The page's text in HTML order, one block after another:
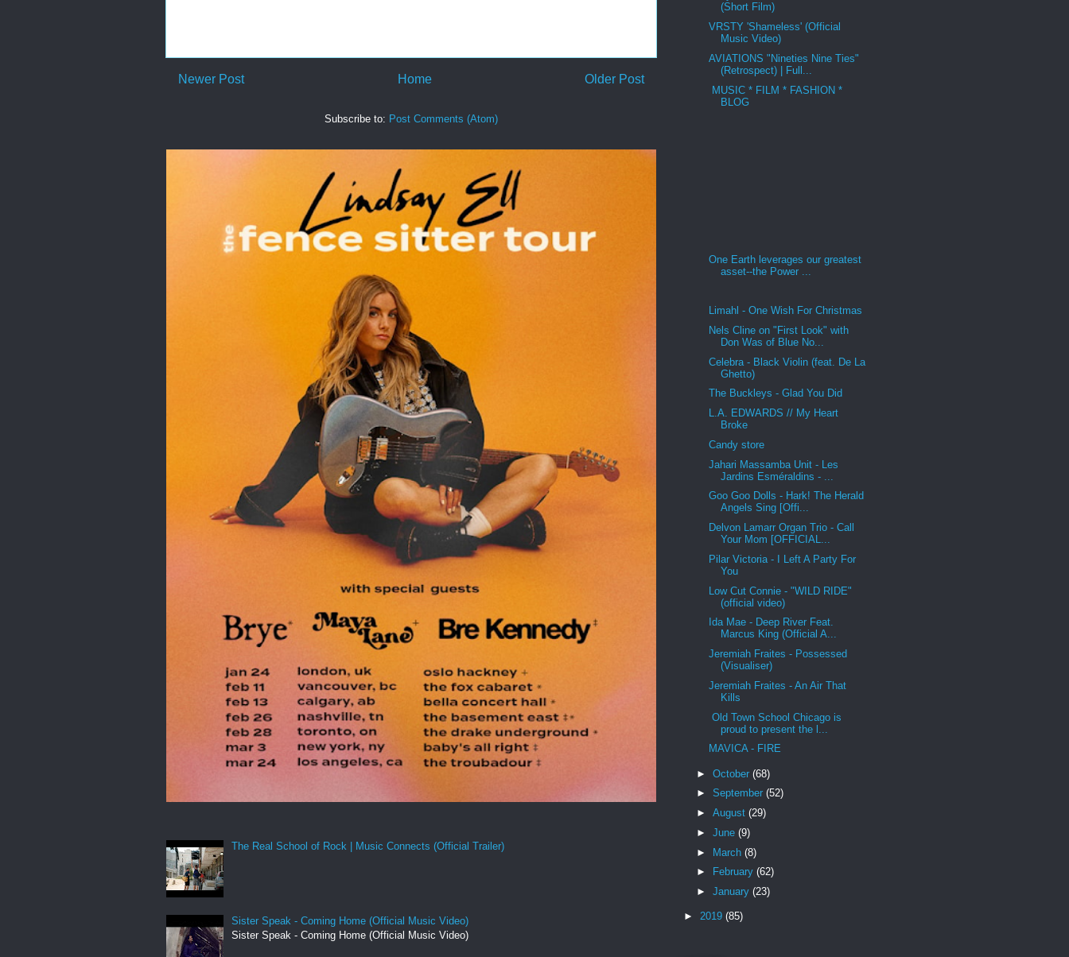
Newer Post Older Post
Home
Subscribe to: Post Comments (Atom)
The Real School of Rock | Music Connects (Official Trailer)
Sister Speak - Coming Home (Official Music Video)
Sister Speak - Coming Home (Official Music Video)
(Short Film)
VRSTY 'Shameless' (Official
Music Video)
AVIATIONS "Nineties Nine Ties"
(Retrospect) | Full...
MUSIC * FILM * FASHION *
BLOG
One Earth leverages our greatest
asset--the Power ...
Limahl - One Wish For Christmas
Nels Cline on "First Look" with
Don Was of Blue No...
Celebra - Black Violin (feat. De La
Ghetto)
The Buckleys - Glad You Did
L.A. EDWARDS // My Heart
Broke
Candy store
Jahari Massamba Unit - Les
Jardins Esméraldins - ...
Goo Goo Dolls - Hark! The Herald
Angels Sing [Offi...
Delvon Lamarr Organ Trio - Call
Your Mom [OFFICIAL...
Pilar Victoria - I Left A Party For
You
Low Cut Connie - "WILD RIDE"
(official video)
Ida Mae - Deep River Feat.
Marcus King (Official A...
Jeremiah Fraites - Possessed
(Visualiser)
Jeremiah Fraites - An Air That
Kills
Old Town School Chicago is
proud to present the l...
MAVICA - FIRE
► October (68)
► September (52)
► August (29)
► June (9)
► March (8)
►
February (62)
► January (23)
► 2019 (85)